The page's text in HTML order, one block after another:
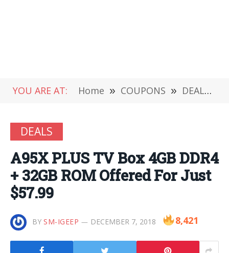
YOU ARE AT: Home » COUPONS » DEALS
DEALS
A95X PLUS TV Box 4GB DDR4
+ 32GB ROM Offered For Just
$57.99
BY SM-IGEEP DECEMBER 7, 2018 8,421